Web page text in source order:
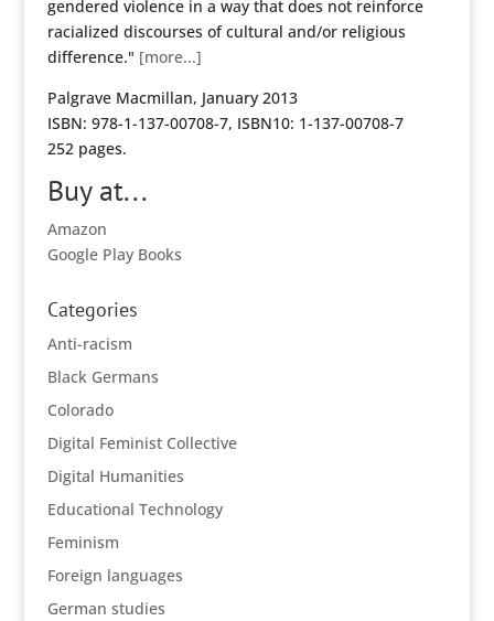
gendered violence in a way that does not reinforce
racialized discourses of cultural and/or religious
difference." [more...]
Palgrave Macmillan, January 2013
ISBN: 978-1-137-00708-7, ISBN10: 1-137-00708-7
252 pages.
Buy at...
Amazon
Google Play Books
Categories
Anti-racism
Black Germans
Colorado
Digital Feminist Collective
Digital Humanities
Educational Technology
Feminism
Foreign languages
German studies